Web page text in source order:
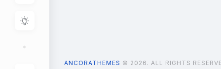
ANCORATHEMES © 2026. ALL RIGHTS